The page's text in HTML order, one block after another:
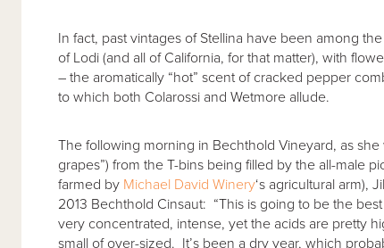
In fact, past vintages of Stellina have been among
of Lodi (and all of California, for that matter), with
– the aromatically “hot” scent of cracked pepper
to which both Colarossi and Wetmore allude.
The following morning in Bechthold Vineyard, as
grapes”) from the T-bins being filled by the all-male
farmed by Michael David Winery‘s agricultural arm),
2013 Bechthold Cinsaut: “This is going to be the
very concentrated, intense, yet the acids are pretty
small of over-sized. It’s been a dry year, which